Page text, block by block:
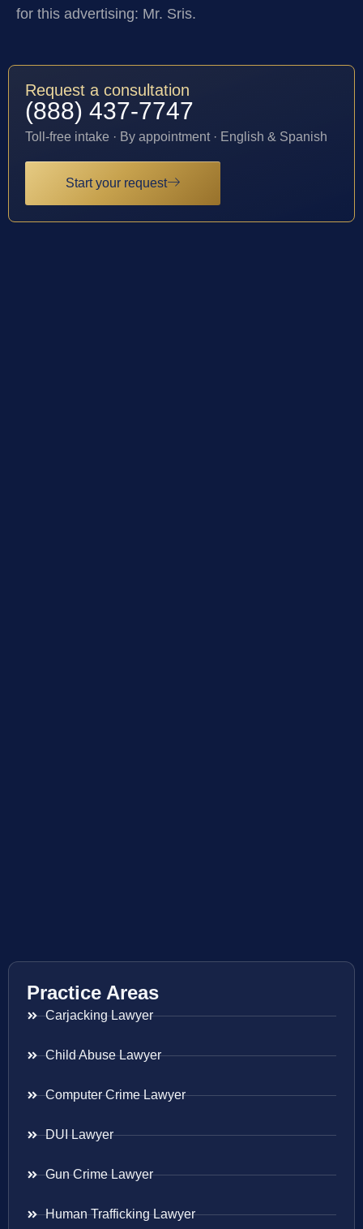
for this advertising: Mr. Sris.
Request a consultation
(888) 437-7747
Toll-free intake · By appointment · English & Spanish
Start your request
Practice Areas
Carjacking Lawyer
Child Abuse Lawyer
Computer Crime Lawyer
DUI Lawyer
Gun Crime Lawyer
Human Trafficking Lawyer